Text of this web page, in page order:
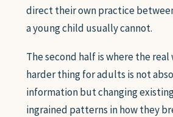
direct their own practice
a young child usually cannot.
The second half is where the real
harder thing for adults is not
information but changing
ingrained patterns in how they